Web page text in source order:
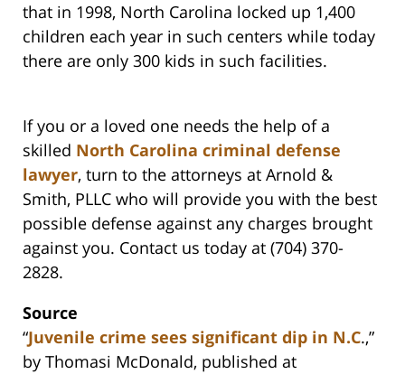
that in 1998, North Carolina locked up 1,400
children each year in such centers while today
there are only 300 kids in such facilities.
If you or a loved one needs the help of a
skilled North Carolina criminal defense
lawyer, turn to the attorneys at Arnold &
Smith, PLLC who will provide you with the best
possible defense against any charges brought
against you. Contact us today at (704) 370-
2828.
Source
“Juvenile crime sees significant dip in N.C.,”
by Thomasi McDonald, published at